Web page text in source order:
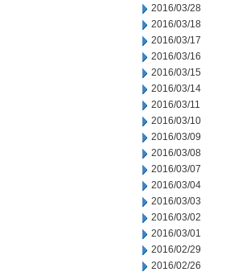
2016/03/28
2016/03/18
2016/03/17
2016/03/16
2016/03/15
2016/03/14
2016/03/11
2016/03/10
2016/03/09
2016/03/08
2016/03/07
2016/03/04
2016/03/03
2016/03/02
2016/03/01
2016/02/29
2016/02/26